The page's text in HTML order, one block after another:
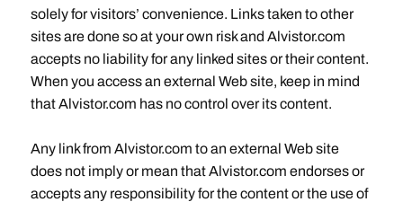
solely for visitors’ convenience. Links taken to other
sites are done so at your own risk and Alvistor.com
accepts no liability for any linked sites or their content.
When you access an external Web site, keep in mind
that Alvistor.com has no control over its content.
Any link from Alvistor.com to an external Web site
does not imply or mean that Alvistor.com endorses or
accepts any responsibility for the content or the use of